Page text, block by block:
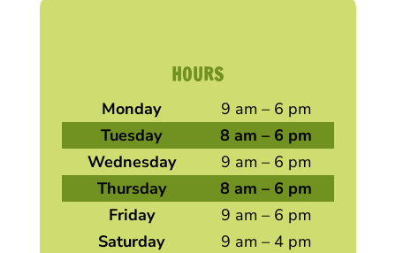
HOURS
Monday
9 am – 6 pm
Tuesday
8 am – 6 pm
Wednesday
9 am – 6 pm
Thursday
8 am – 6 pm
Friday
9 am – 6 pm
Saturday
9 am – 4 pm